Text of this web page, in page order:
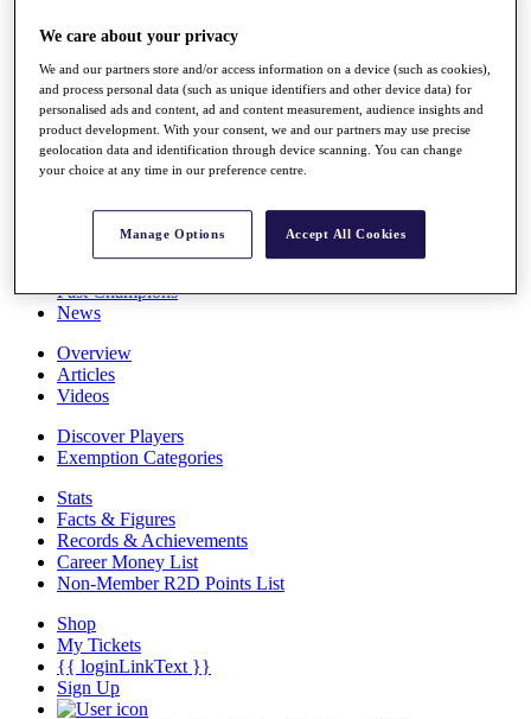
All You Need to Know
Overview
Rankings
Race to Dubai Rankings Bonus Pool
Global Amateur Pathway
Past Champions
News
Overview
Articles
Videos
Discover Players
Exemption Categories
Stats
Facts & Figures
Records & Achievements
Career Money List
Non-Member R2D Points List
Shop
My Tickets
{{ loginLinkText }}
Sign Up
We care about your privacy
We and our partners store and/or access information on a device (such as cookies),
and process personal data (such as unique identifiers and other device data) for
personalised ads and content, ad and content measurement, audience insights and
product development. With your consent, we and our partners may use precise
geolocation data and identification through device scanning. You can change
your choice at any time in our preference centre.
Manage Options Accept All Cookies